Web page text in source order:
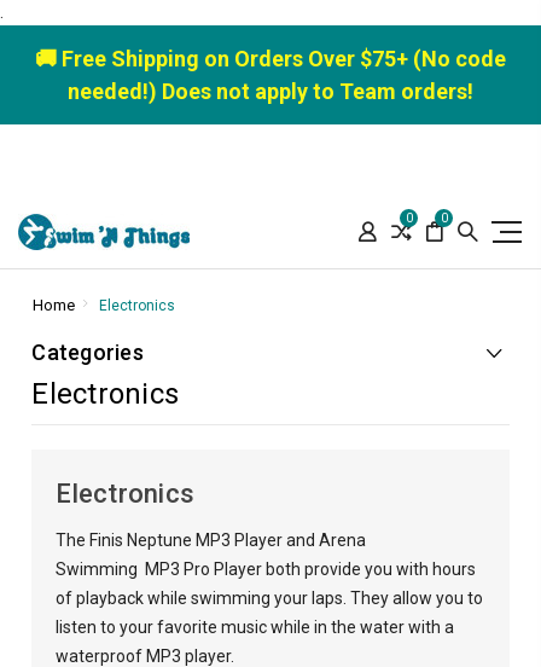
🚚 Free Shipping on Orders Over $75+ (No code
needed!) Does not apply to Team orders!
0 0
Home Electronics
Categories
Electronics
Electronics
The Finis Neptune MP3 Player and Arena
Swimming MP3 Pro Player both provide you with hours
of playback while swimming your laps. They allow you to
listen to your favorite music while in the water with a
waterproof MP3 player.